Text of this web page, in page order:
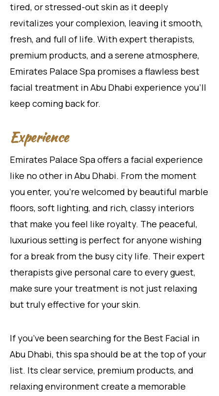
tired, or stressed-out skin as it deeply
revitalizes your complexion, leaving it smooth,
fresh, and full of life. With expert therapists,
premium products, and a serene atmosphere,
Emirates Palace Spa promises a flawless best
facial treatment in Abu Dhabi experience you’ll
keep coming back for.
Experience
Emirates Palace Spa offers a facial experience
like no other in Abu Dhabi. From the moment
you enter, you’re welcomed by beautiful marble
floors, soft lighting, and rich, classy interiors
that make you feel like royalty. The peaceful,
luxurious setting is perfect for anyone wishing
for a break from the busy city life. Their expert
therapists give personal care to every guest,
make sure your treatment is not just relaxing
but truly effective for your skin.
If you’ve been searching for the Best Facial in
Abu Dhabi, this spa should be at the top of your
list. Its clear service, premium products, and
relaxing environment create a memorable